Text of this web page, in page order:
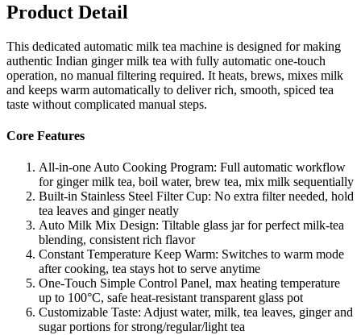
Product Detail
This dedicated automatic milk tea machine is designed for making
authentic Indian ginger milk tea with fully automatic one-touch
operation, no manual filtering required. It heats, brews, mixes milk
and keeps warm automatically to deliver rich, smooth, spiced tea
taste without complicated manual steps.
Core Features
All-in-one Auto Cooking Program: Full automatic workflow
for ginger milk tea, boil water, brew tea, mix milk sequentially
Built-in Stainless Steel Filter Cup: No extra filter needed, hold
tea leaves and ginger neatly
Auto Milk Mix Design: Tiltable glass jar for perfect milk-tea
blending, consistent rich flavor
Constant Temperature Keep Warm: Switches to warm mode
after cooking, tea stays hot to serve anytime
One-Touch Simple Control Panel, max heating temperature
up to 100°C, safe heat-resistant transparent glass pot
Customizable Taste: Adjust water, milk, tea leaves, ginger and
sugar portions for strong/regular/light tea